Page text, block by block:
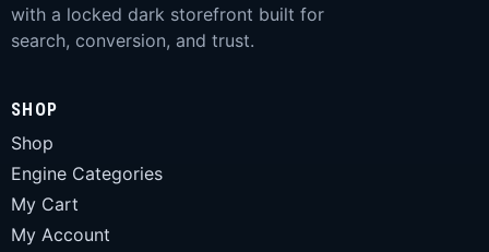
with a locked dark storefront built for
search, conversion, and trust.
SHOP
Shop
Engine Categories
My Cart
My Account